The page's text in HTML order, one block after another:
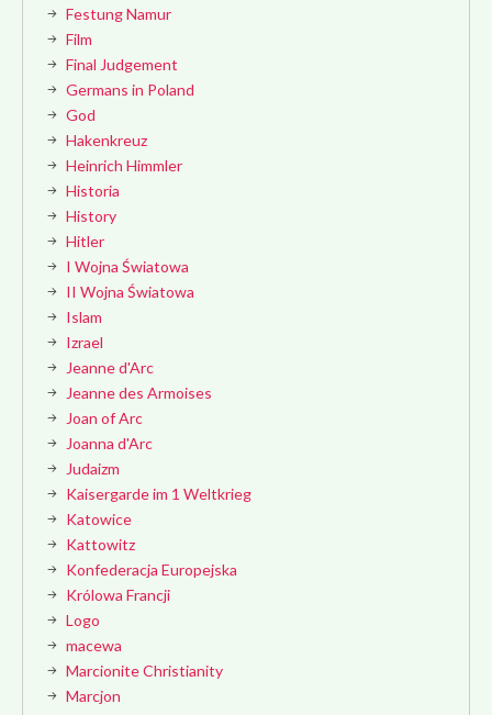
Festung Namur
Film
Final Judgement
Germans in Poland
God
Hakenkreuz
Heinrich Himmler
Historia
History
Hitler
I Wojna Światowa
II Wojna Światowa
Islam
Izrael
Jeanne d'Arc
Jeanne des Armoises
Joan of Arc
Joanna d'Arc
Judaizm
Kaisergarde im 1 Weltkrieg
Katowice
Kattowitz
Konfederacja Europejska
Królowa Francji
Logo
macewa
Marcionite Christianity
Marcjon